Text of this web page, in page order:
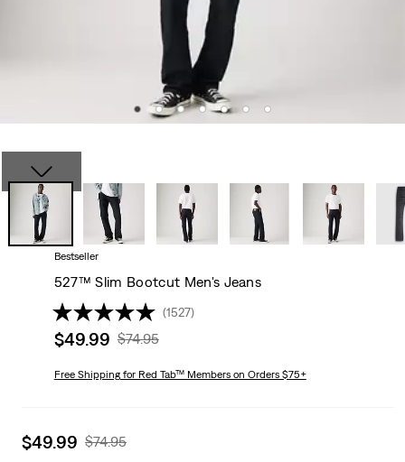
Bestseller
527™ Slim Bootcut Men's Jeans
(1527)
Sale
is
$49.99 Original
Was
$74.95
Free Shippingfor Red Tab™ Members on Orders $75+
Sale
$49.99 Original
$74.95